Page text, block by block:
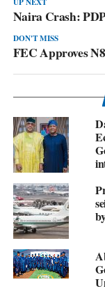
Naira Crash:
DON'T MISS
FEC Approves